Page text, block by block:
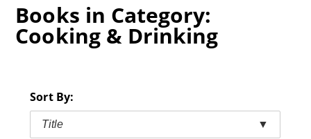
Books in Category:
Cooking & Drinking
Sort By:
Title ▼